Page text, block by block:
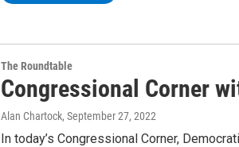
The Roundtable
Congressional Corner
Alan Chartock, September 27, 2022
In today’s Congressional Corner,